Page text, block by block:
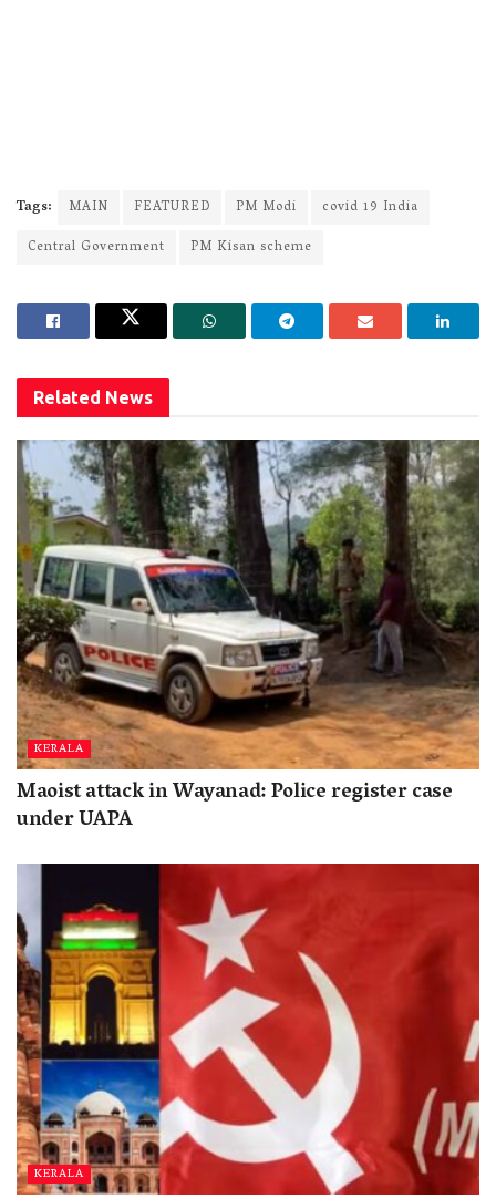
Tags: MAIN FEATURED PM Modi
covid 19 India
Central Government
PM Kisan scheme
Related News
KERALA
Maoist attack in Wayanad: Police register case
under UAPA
KERALA